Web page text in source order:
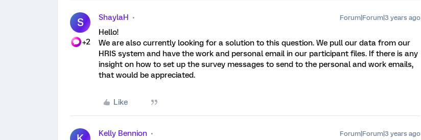
S
+2
ShaylaH Forum|Forum|3 years ago
Hello!
We are also currently looking for a solution to this question. We pull our data from our
HRIS system and have the work and personal email in our participant files. If there is any
insight on how to set up the survey messages to send to the personal and work emails,
that would be appreciated.
Like
Kelly Bennion Forum|Forum|3 years ago